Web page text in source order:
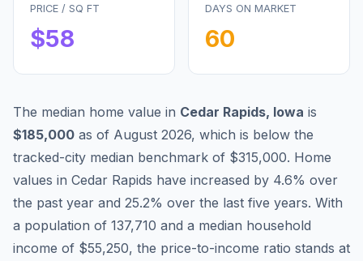
PRICE / SQ FT
$58
DAYS ON MARKET
60
The median home value in Cedar Rapids, Iowa is
$185,000 as of August 2026, which is below the
tracked-city median benchmark of $315,000. Home
values in Cedar Rapids have increased by 4.6% over
the past year and 25.2% over the last five years. With
a population of 137,710 and a median household
income of $55,250, the price-to-income ratio stands at